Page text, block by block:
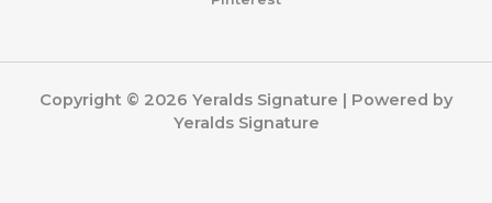
Copyright © 2026 Yeralds Signature | Powered by
Yeralds Signature